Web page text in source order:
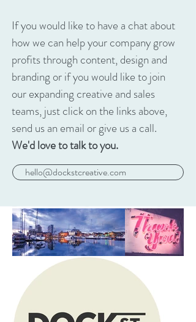
If you would like to have a chat about
how we can help your company grow
profits through content, design and
branding or if you would like to join
our expanding creative and sales
teams, just click on the links above,
send us an email or give us a call.
We'd love to talk to you.
hello@dockstcreative.com